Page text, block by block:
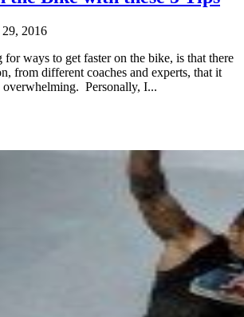
2016
ways to get faster on the bike, is that there
from different coaches and experts, that it
overwhelming. Personally, I...